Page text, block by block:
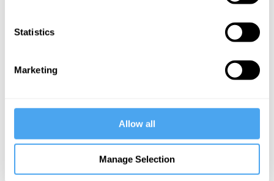
Statistics
Marketing
Allow all
Manage Selection
Rory Stewart, Emma Barnet
Rory Stewart in conversation with Emma